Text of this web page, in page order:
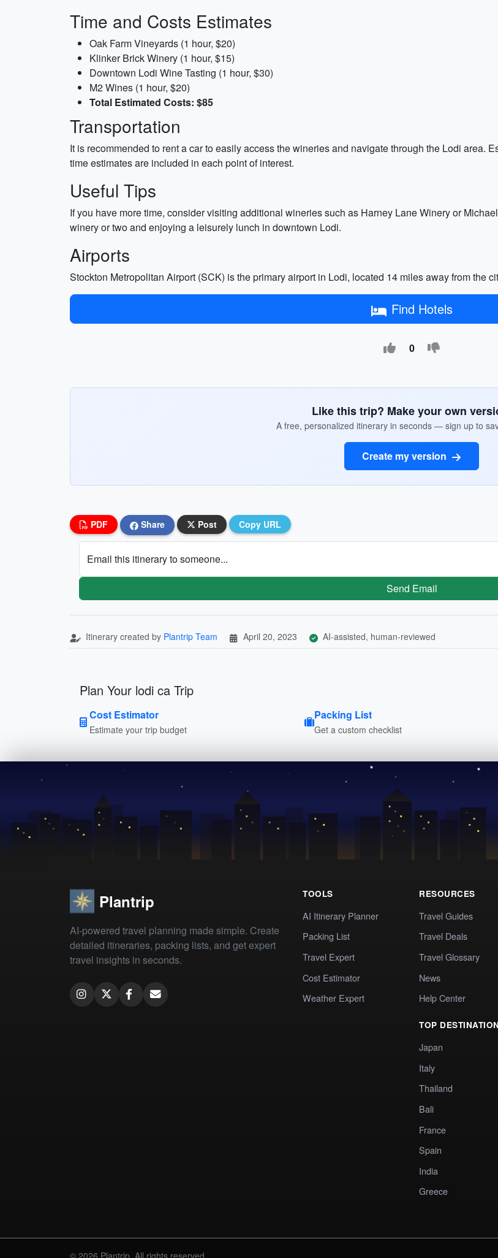
Time and Costs Estimates
Oak Farm Vineyards (1 hour, $20)
Klinker Brick Winery (1 hour, $15)
Downtown Lodi Wine Tasting (1 hour, $30)
M2 Wines (1 hour, $20)
Total Estimated Costs: $85
Transportation
It is recommended to rent a car to easily access the wineries and navigate through the Lodi area.
time estimates are included in each point of interest.
Useful Tips
If you have more time, consider visiting additional wineries such as Harney Lane Winery or
winery or two and enjoying a leisurely lunch in downtown Lodi.
Airports
Stockton Metropolitan Airport (SCK) is the primary airport in Lodi, located 14 miles away from the
Find Hotels
0
Like this trip? Make your own
A free, personalized itinerary in seconds — sign up to
Create my version
PDF Share Post Copy URL
Email this itinerary to someone...
Send Email
Itinerary created by Plantrip Team April 20, 2023 AI-assisted, human-reviewed
Plan Your lodi ca Trip
Cost Estimator
Estimate your trip budget
Packing List
Get a custom checklist
Plantrip
AI-powered travel planning made simple. Create
detailed itineraries, packing lists, and get expert
travel insights in seconds.
TOOLS
AI Itinerary Planner
Packing List
Travel Expert
Cost Estimator
Weather Expert
RESOURCES
Travel Guides
Travel Deals
Travel Glossary
News
Help Center
TOP
Japan
Italy
Thailand
Bali
France
Spain
India
Greece